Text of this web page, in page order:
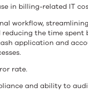
in billing-related IT
workflow,
reducing the time spent
application and
rate.
and ability to